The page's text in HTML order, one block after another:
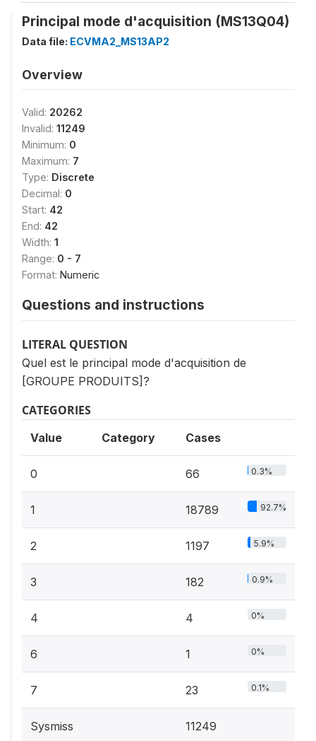
Principal mode d'acquisition (MS13Q04)
Data file: ECVMA2_MS13AP2
Overview
Valid: 20262
Invalid: 11249
Minimum: 0
Maximum: 7
Type: Discrete
Decimal: 0
Start: 42
End: 42
Width: 1
Range: 0 - 7
Format: Numeric
Questions and instructions
LITERAL QUESTION
Quel est le principal mode d'acquisition de
[GROUPE PRODUITS]?
CATEGORIES
Value Category Cases
0 66 0.3%
1 18789 92.7%
2 1197 5.9%
3 182 0.9%
4 4 0%
6 1 0%
7 23 0.1%
Sysmiss 11249